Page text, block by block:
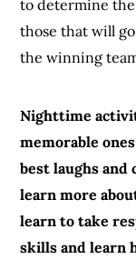
to determine
those that will
the winning
Nighttime
memorable
best laughs
learn more
learn to take
skills and learn